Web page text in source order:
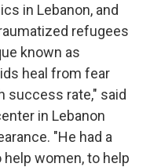
in Lebanon, and
refugees
known as
heal from fear
success rate," said
in Lebanon
"He had a
women, to help